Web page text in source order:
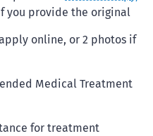
you provide the original
online, or 2 photos if
Medical Treatment
for treatment